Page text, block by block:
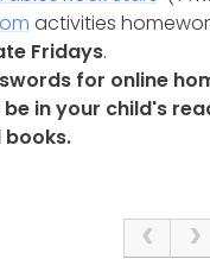
activities
Fridays.
for online
be in your child's